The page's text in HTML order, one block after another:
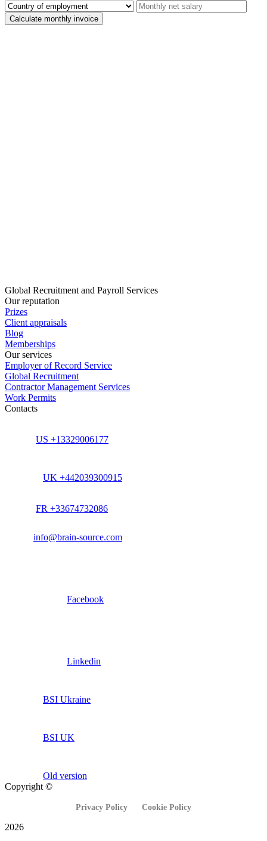
Global Recruitment and Payroll Services
Our reputation
Prizes
Client appraisals
Blog
Memberships
Our services
Employer of Record Service
Global Recruitment
Contractor Management Services
Work Permits
Contacts
US +13329006177
UK +442039300915
FR +33674732086
info@brain-source.com
Facebook
Linkedin
BSI Ukraine
BSI UK
Old version
Copyright ©
Privacy Policy Cookie Policy
2026